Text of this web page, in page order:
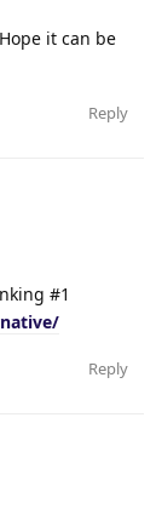
it can be
Reply
#1
Reply